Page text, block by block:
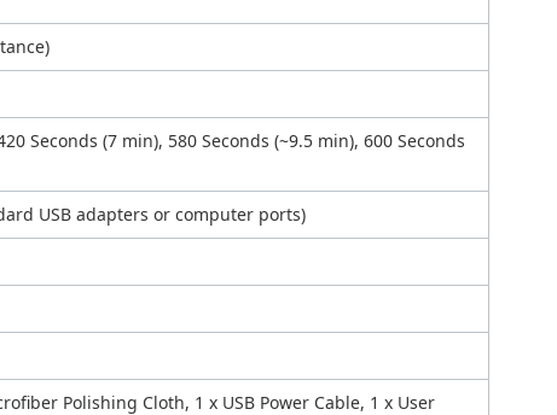
Seconds (7 min), 580 Seconds (~9.5 min), 600 Seconds
USB adapters or computer ports)
Polishing Cloth, 1 x USB Power Cable, 1 x User